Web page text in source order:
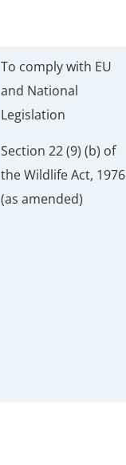
To comply with EU
and National
Legislation
Section 22 (9) (b) of
the Wildlife Act, 1976
(as amended)